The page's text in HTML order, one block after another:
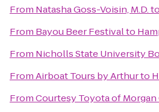
From Natasha Goss-Voisin, M.D.to
From Bayou Beer Festivalto
From Nicholls State University
FromAirboat Tours by Arthurto
FromCourtesy Toyota of Morgan